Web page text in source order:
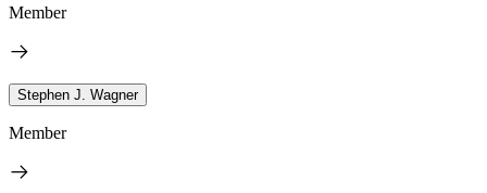
Member
Stephen J. Wagner
Member